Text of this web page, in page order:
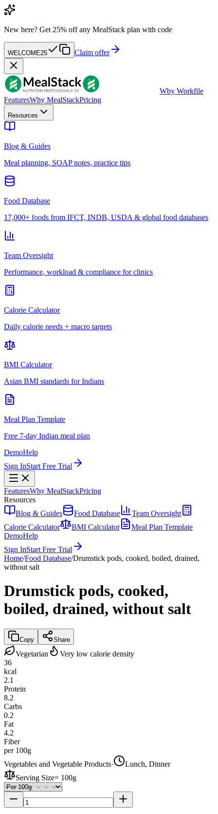
New here? Get 25% off any MealStack plan with code
WELCOME25 Claim offer
Wby Workfile
FeaturesWhy MealStackPricing
Resources
Blog & Guides
Meal planning, SOAP notes, practice tips
Food Database
17,000+ foods from IFCT, INDB, USDA & global food databases
Team Oversight
Performance, workload & compliance for clinics
Calorie Calculator
Daily calorie needs + macro targets
BMI Calculator
Asian BMI standards for Indians
Meal Plan Template
Free 7-day Indian meal plan
DemoHelp
Sign InStart Free Trial
FeaturesWhy MealStackPricing
Resources
Blog & Guides
Food Database
Team Oversight
Calorie Calculator
BMI Calculator
Meal Plan Template
DemoHelp
Sign InStart Free Trial
Home/Food Database/Drumstick pods, cooked, boiled, drained,
without salt
Drumstick pods, cooked,
boiled, drained, without salt
Copy Share
Vegetarian
Very low calorie density
36
kcal
2.1
Protein
8.2
Carbs
0.2
Fat
4.2
Fiber
per 100g
Vegetables and Vegetable Products·
Lunch, Dinner
Serving Size= 100g